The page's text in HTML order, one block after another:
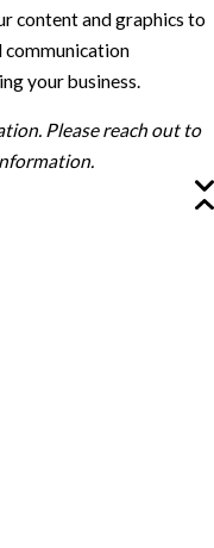
content and graphics to
communication
your business.
Please reach out to